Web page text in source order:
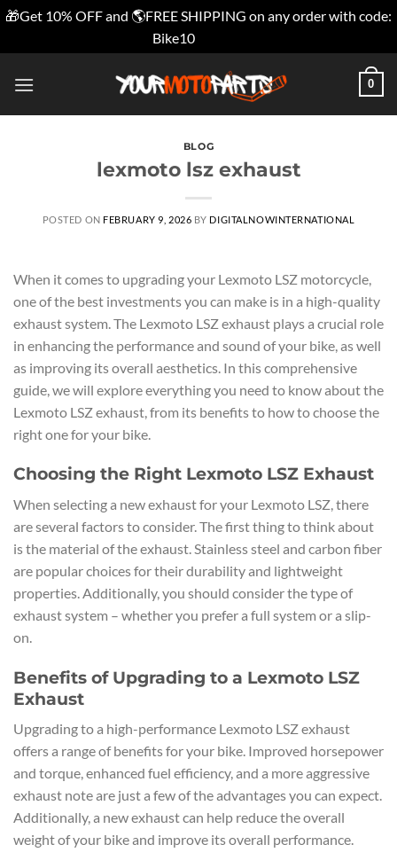
🎁Get 10% OFF and 🌎FREE SHIPPING on any order with code:
Bike10
0
BLOG
lexmoto lsz exhaust
POSTED ON FEBRUARY 9, 2026 BY DIGITALNOWINTERNATIONAL
When it comes to upgrading your Lexmoto LSZ motorcycle,
one of the best investments you can make is in a high-quality
exhaust system. The Lexmoto LSZ exhaust plays a crucial role
in enhancing the performance and sound of your bike, as well
as improving its overall aesthetics. In this comprehensive
guide, we will explore everything you need to know about the
Lexmoto LSZ exhaust, from its benefits to how to choose the
right one for your bike.
Choosing the Right Lexmoto LSZ Exhaust
When selecting a new exhaust for your Lexmoto LSZ, there
are several factors to consider. The first thing to think about
is the material of the exhaust. Stainless steel and carbon fiber
are popular choices for their durability and lightweight
properties. Additionally, you should consider the type of
exhaust system – whether you prefer a full system or a slip-
on.
Benefits of Upgrading to a Lexmoto LSZ
Exhaust
Upgrading to a high-performance Lexmoto LSZ exhaust
offers a range of benefits for your bike. Improved horsepower
and torque, enhanced fuel efficiency, and a more aggressive
exhaust note are just a few of the advantages you can expect.
Additionally, a new exhaust can help reduce the overall
weight of your bike and improve its overall performance.